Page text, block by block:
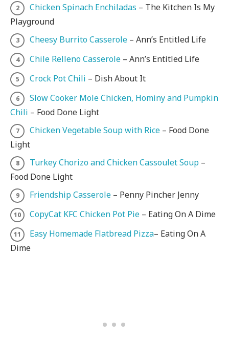
Chicken Spinach Enchiladas – The Kitchen Is My
Playground
Cheesy Burrito Casserole – Ann’s Entitled Life
Chile Relleno Casserole – Ann’s Entitled Life
Crock Pot Chili – Dish About It
Slow Cooker Mole Chicken, Hominy and Pumpkin
Chili – Food Done Light
Chicken Vegetable Soup with Rice – Food Done
Light
Turkey Chorizo and Chicken Cassoulet Soup –
Food Done Light
Friendship Casserole – Penny Pincher Jenny
CopyCat KFC Chicken Pot Pie – Eating On A Dime
Easy Homemade Flatbread Pizza– Eating On A
Dime